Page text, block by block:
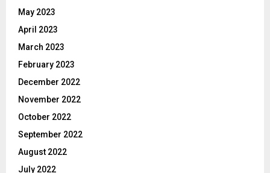
May 2023
April 2023
March 2023
February 2023
December 2022
November 2022
October 2022
September 2022
August 2022
July 2022